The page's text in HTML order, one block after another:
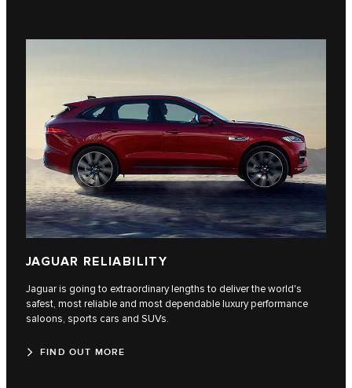
JAGUAR RELIABILITY
Jaguar is going to extraordinary lengths to deliver the world's
safest, most reliable and most dependable luxury performance
saloons, sports cars and SUVs.
FIND OUT MORE